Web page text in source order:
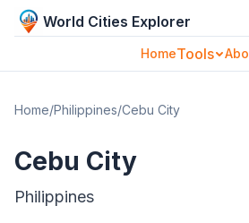
World Cities Explorer
HomeTools
Home/Philippines/Cebu City
Cebu City
Philippines